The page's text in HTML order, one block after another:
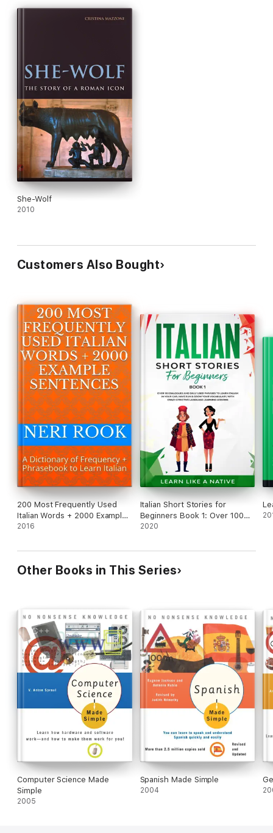
She-Wolf
2010
Customers Also Bought
200 Most Frequently Used
Italian Words + 2000 Example
Sentences: A Dictionary of
2016
Italian Short Stories for
Beginners Book 1: Over 100
Dialogues and Daily Used
Effective Language Learning
2020
Other Books in This Series
Computer Science Made
Simple
2005
Spanish Made Simple
2004